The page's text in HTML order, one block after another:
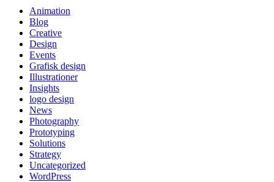
Animation
Blog
Creative
Design
Events
Grafisk design
Illustrationer
Insights
logo design
News
Photography
Prototyping
Solutions
Strategy
Uncategorized
WordPress